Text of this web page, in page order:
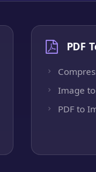
PDF
Image to
PDF to